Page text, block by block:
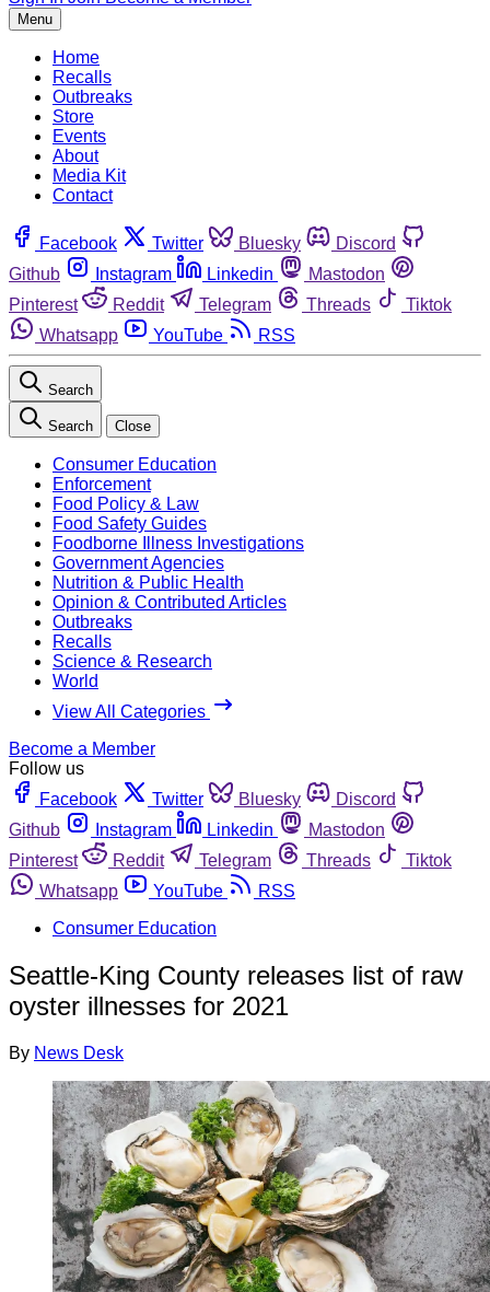
Menu
Home
Recalls
Outbreaks
Store
Events
About
Media Kit
Contact
Facebook Twitter Bluesky
Discord
Github
Instagram Linkedin
Mastodon
Pinterest
Reddit Telegram Threads
Tiktok
Whatsapp
YouTube RSS
Search
Search Close
Consumer Education
Enforcement
Food Policy & Law
Food Safety Guides
Foodborne Illness Investigations
Government Agencies
Nutrition & Public Health
Opinion & Contributed Articles
Outbreaks
Recalls
Science & Research
World
View All Categories
Become a Member
Follow us
Facebook
Twitter Bluesky
Discord
Github
Instagram Linkedin
Mastodon
Pinterest
Reddit Telegram Threads
Tiktok
Whatsapp
YouTube
RSS
Consumer Education
Seattle-King County releases list of raw
oyster illnesses for 2021
By News Desk